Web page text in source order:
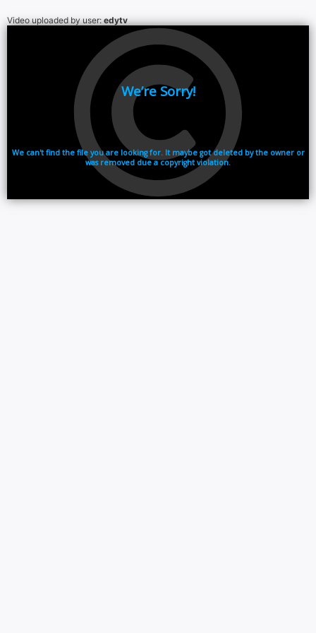
Video uploaded by user:edytv